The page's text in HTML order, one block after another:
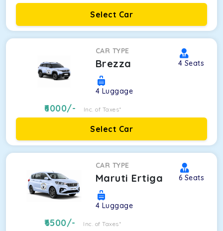
Select Car
CAR TYPE
Brezza 4 Seats
4 Luggage
6000/- Inc. of Taxes*
Select Car
CAR TYPE
Maruti Ertiga 6 Seats
4 Luggage
6500/- Inc. of Taxes*